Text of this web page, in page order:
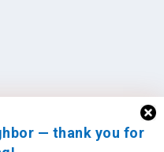
— thank you for